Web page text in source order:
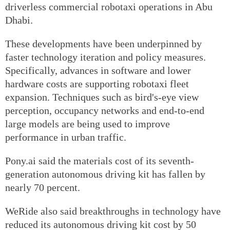
driverless commercial robotaxi operations in Abu
Dhabi.
These developments have been underpinned by
faster technology iteration and policy measures.
Specifically, advances in software and lower
hardware costs are supporting robotaxi fleet
expansion. Techniques such as bird's-eye view
perception, occupancy networks and end-to-end
large models are being used to improve
performance in urban traffic.
Pony.ai said the materials cost of its seventh-
generation autonomous driving kit has fallen by
nearly 70 percent.
WeRide also said breakthroughs in technology have
reduced its autonomous driving kit cost by 50